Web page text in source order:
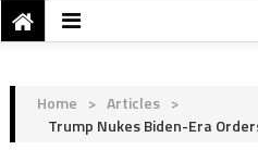
Home > Articles >
Trump Nukes Biden-Era